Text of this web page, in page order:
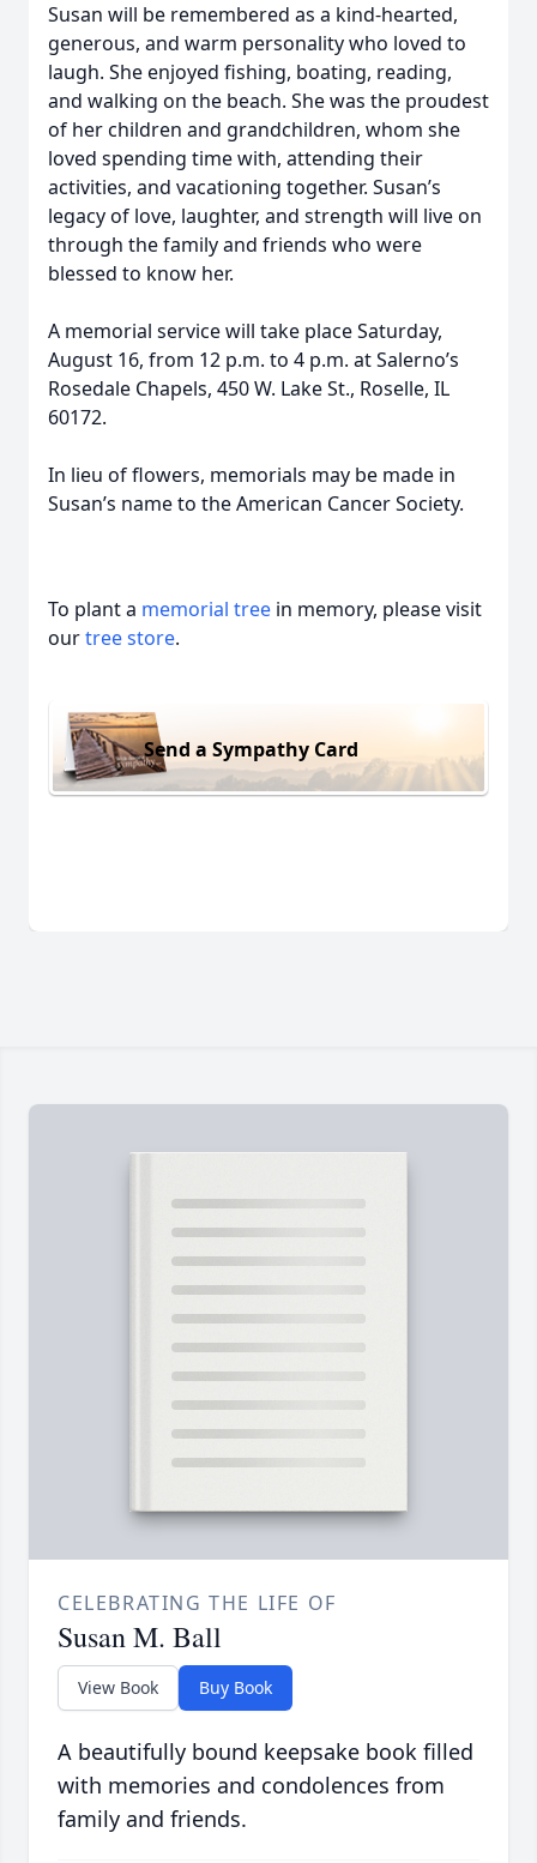
Susan will be remembered as a kind-hearted,
generous, and warm personality who loved to
laugh. She enjoyed fishing, boating, reading,
and walking on the beach. She was the proudest
of her children and grandchildren, whom she
loved spending time with, attending their
activities, and vacationing together. Susan’s
legacy of love, laughter, and strength will live on
through the family and friends who were
blessed to know her.
A memorial service will take place Saturday,
August 16, from 12 p.m. to 4 p.m. at Salerno’s
Rosedale Chapels, 450 W. Lake St., Roselle, IL
60172.
In lieu of flowers, memorials may be made in
Susan’s name to the American Cancer Society.
To plant a memorial tree in memory, please visit
ourtree store.
Send a Sympathy Card
CELEBRATING THE LIFE OF
Susan M. Ball
View Book Buy Book
A beautifully bound keepsake book filled
with memories and condolences from
family and friends.